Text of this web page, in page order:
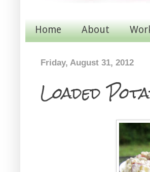
Home About
Friday, August 31, 2012
Loaded